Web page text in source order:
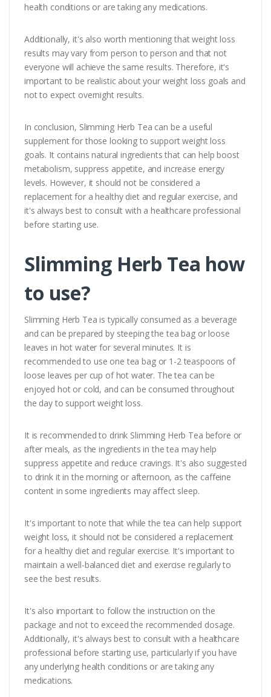
health conditions or are taking any medications.
Additionally, it's also worth mentioning that weight loss
results may vary from person to person and that not
everyone will achieve the same results. Therefore, it's
important to be realistic about your weight loss goals and
not to expect overnight results.
In conclusion, Slimming Herb Tea can be a useful
supplement for those looking to support weight loss
goals. It contains natural ingredients that can help boost
metabolism, suppress appetite, and increase energy
levels. However, it should not be considered a
replacement for a healthy diet and regular exercise, and
it's always best to consult with a healthcare professional
before starting use.
Slimming Herb Tea how
to use?
Slimming Herb Tea is typically consumed as a beverage
and can be prepared by steeping the tea bag or loose
leaves in hot water for several minutes. It is
recommended to use one tea bag or 1-2 teaspoons of
loose leaves per cup of hot water. The tea can be
enjoyed hot or cold, and can be consumed throughout
the day to support weight loss.
It is recommended to drink Slimming Herb Tea before or
after meals, as the ingredients in the tea may help
suppress appetite and reduce cravings. It's also suggested
to drink it in the morning or afternoon, as the caffeine
content in some ingredients may affect sleep.
It's important to note that while the tea can help support
weight loss, it should not be considered a replacement
for a healthy diet and regular exercise. It's important to
maintain a well-balanced diet and exercise regularly to
see the best results.
It's also important to follow the instruction on the
package and not to exceed the recommended dosage.
Additionally, it's always best to consult with a healthcare
professional before starting use, particularly if you have
any underlying health conditions or are taking any
medications.